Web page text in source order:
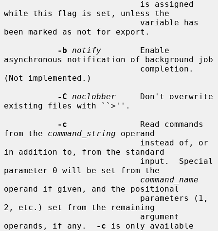
while this flag is set, unless the
been marked as not for export.
-b
notify
        Enable
asynchronous notification of background job
(Not implemented.)
-C
noclobber
     Don't overwrite
existing files with ``>''.
-c
               Read commands
from the command_string operand
in addition to, from the standard
parameter 0 will be set from the
command_name
operand if given, and the positional
2, etc.) set from the remaining
operands, if any.
-c is only available